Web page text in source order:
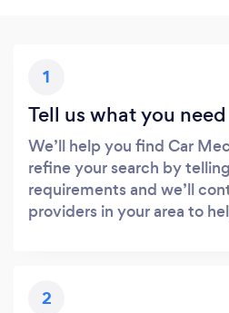
1
Tell us what you need
We’ll help you find Car
refine your search by
requirements and we’ll
providers in your area to
2